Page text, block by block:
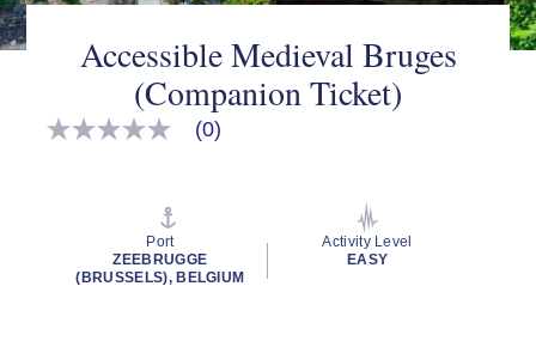
Accessible Medieval Bruges
(Companion Ticket)
No
(0)
Port
ZEEBRUGGE
(BRUSSELS), BELGIUM
Activity Level
EASY